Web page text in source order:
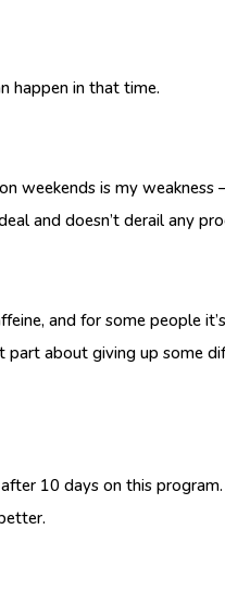
happen in that time.
is my weakness
and doesn’t derail any
and for some people
about giving up some
10 days on this